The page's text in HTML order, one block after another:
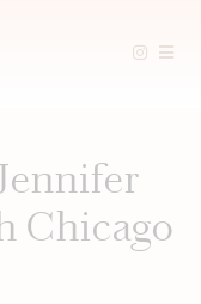
Chicago